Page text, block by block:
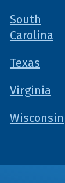
South
Carolina
Texas
Virginia
Wisconsin